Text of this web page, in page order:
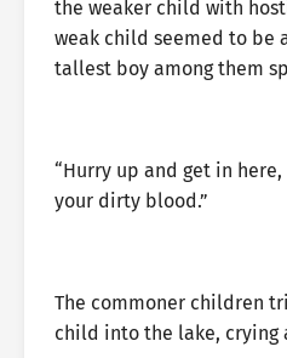
the weaker child with
weak child seemed to be
tallest boy among them
“Hurry up and get in
your dirty blood.”
The commoner children
child into the lake,